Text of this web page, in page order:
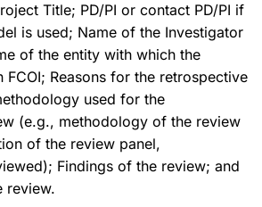
Title; PD/PI or contact PD/PI if
is used; Name of the Investigator
of the entity with which the
FCOI; Reasons for the retrospective
used for the
(e.g., methodology of the review
of the review panel,
Findings of the review; and
review.